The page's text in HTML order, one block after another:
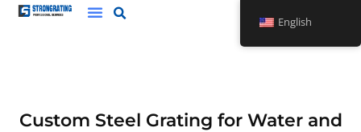
Skip
Custom Steel Grating for Water and
English